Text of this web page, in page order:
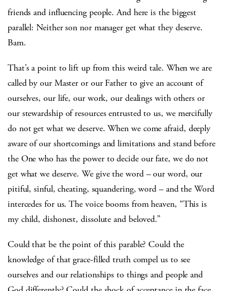
friends and influencing people. And here is the biggest
parallel: Neither son nor manager get what they deserve.
Bam.
That’s a point to lift up from this weird tale. When we are
called by our Master or our Father to give an account of
ourselves, our life, our work, our dealings with others or
our stewardship of resources entrusted to us, we mercifully
do not get what we deserve. When we come afraid, deeply
aware of our shortcomings and limitations and stand before
the One who has the power to decide our fate, we do not
get what we deserve. We give the word – our word, our
pitiful, sinful, cheating, squandering, word – and the Word
intercedes for us. The voice booms from heaven, “This is
my child, dishonest, dissolute and beloved.”
Could that be the point of this parable? Could the
knowledge of that grace-filled truth compel us to see
ourselves and our relationships to things and people and